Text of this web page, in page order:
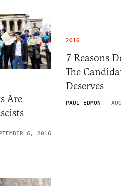
Are
6, 2016
2016
7 Reasons
The
Deserves
PAUL EDMON